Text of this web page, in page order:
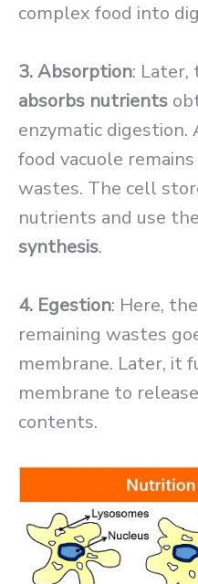
complex food into
3. Absorption: Later,
absorbs nutrients
enzymatic
food vacuole
wastes. The cell
nutrients and use
synthesis.
4. Egestion: Here,
remaining wastes
membrane. Later, it
membrane to
contents.